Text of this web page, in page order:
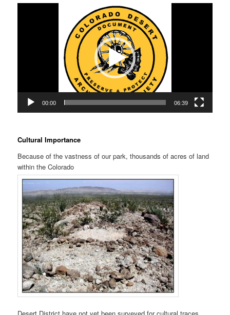
00:00 06:39
Cultural Importance
Because of the vastness of our park, thousands of acres of land
within the Colorado